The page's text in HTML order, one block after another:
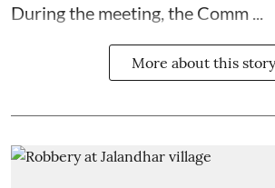
During the meeting, the Comm ...
More about this story